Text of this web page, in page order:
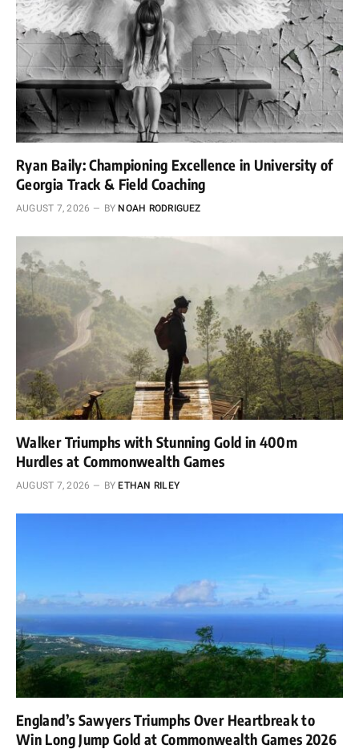
Ryan Baily: Championing Excellence in University of
Georgia Track & Field Coaching
AUGUST 7, 2026 BY NOAH RODRIGUEZ
Walker Triumphs with Stunning Gold in 400m
Hurdles at Commonwealth Games
AUGUST 7, 2026 BY ETHAN RILEY
England’s Sawyers Triumphs Over Heartbreak to
Win Long Jump Gold at Commonwealth Games 2026